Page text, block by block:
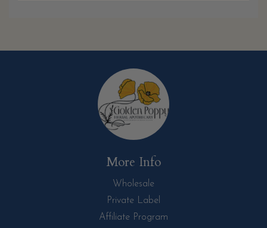
More Info
Wholesale
Private Label
Affiliate Program